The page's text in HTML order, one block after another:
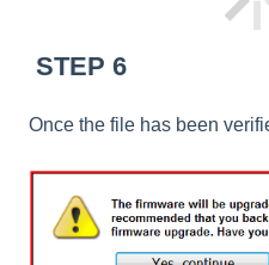
STEP 6
Once the file has been